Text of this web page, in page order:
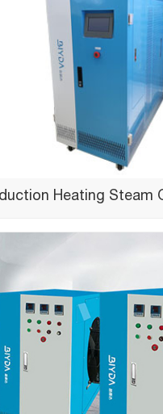
Heating Steam